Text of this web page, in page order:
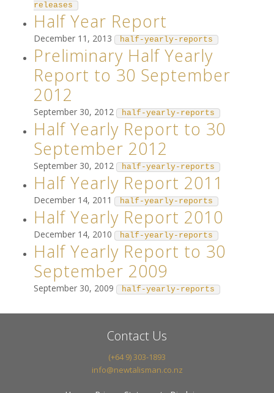
releases
Half Year Report
December 11, 2013 half-yearly-reports
Preliminary Half Yearly
Report to 30 September
2012
September 30, 2012 half-yearly-reports
Half Yearly Report to 30
September 2012
September 30, 2012 half-yearly-reports
Half Yearly Report 2011
December 14, 2011 half-yearly-reports
Half Yearly Report 2010
December 14, 2010 half-yearly-reports
Half Yearly Report to 30
September 2009
September 30, 2009 half-yearly-reports
Contact Us
(+64 9) 303-1893
info@newtalisman.co.nz